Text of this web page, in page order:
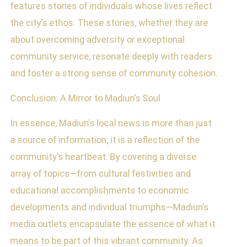
features stories of individuals whose lives reflect
the city’s ethos. These stories, whether they are
about overcoming adversity or exceptional
community service, resonate deeply with readers
and foster a strong sense of community cohesion.
Conclusion: A Mirror to Madiun’s Soul
In essence, Madiun’s local news is more than just
a source of information; it is a reflection of the
community’s heartbeat. By covering a diverse
array of topics—from cultural festivities and
educational accomplishments to economic
developments and individual triumphs—Madiun’s
media outlets encapsulate the essence of what it
means to be part of this vibrant community. As